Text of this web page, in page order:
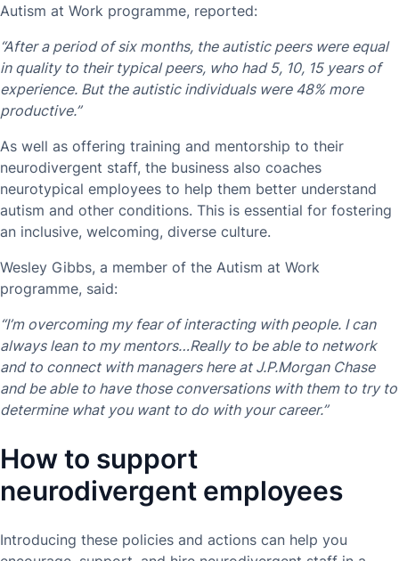
Autism at Work programme, reported:
“After a period of six months, the autistic peers were equal
in quality to their typical peers, who had 5, 10, 15 years of
experience. But the autistic individuals were 48% more
productive.”
As well as offering training and mentorship to their
neurodivergent staff, the business also coaches
neurotypical employees to help them better understand
autism and other conditions. This is essential for fostering
an inclusive, welcoming, diverse culture.
Wesley Gibbs, a member of the Autism at Work
programme, said:
“I’m overcoming my fear of interacting with people. I can
always lean to my mentors…Really to be able to network
and to connect with managers here at J.P.Morgan Chase
and be able to have those conversations with them to try to
determine what you want to do with your career.”
How to support
neurodivergent employees
Introducing these policies and actions can help you